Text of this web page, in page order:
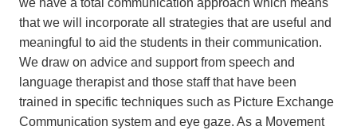
that we will incorporate all strategies that are useful and
meaningful to aid the students in their communication.
We draw on advice and support from speech and
language therapist and those staff that have been
trained in specific techniques such as Picture Exchange
Communication system and eye gaze. As a Movement